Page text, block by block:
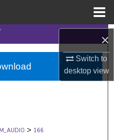
×
Switch to
desktopview
Network™
> 166